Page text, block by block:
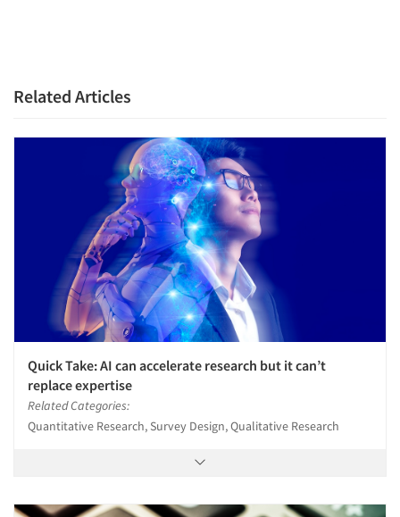
Related Articles
Quick Take: AI can accelerate research but it can’t
replace expertise
Related Categories:
Quantitative Research, Survey Design, Qualitative Research